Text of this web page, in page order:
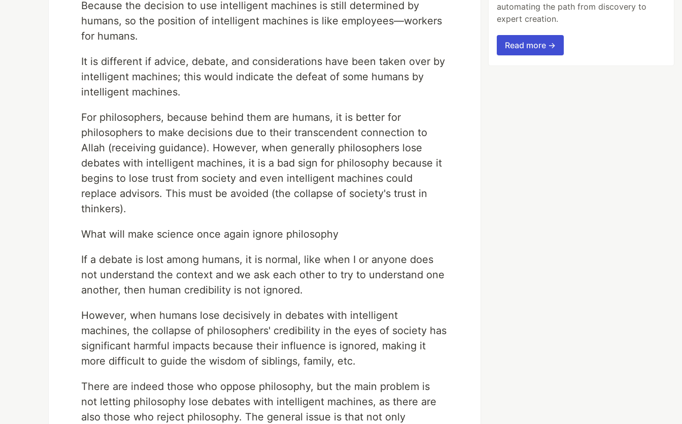
Because the decision to use intelligent machines is still determined by
humans, so the position of intelligent machines is like employees—workers
for humans.
It is different if advice, debate, and considerations have been taken over by
intelligent machines; this would indicate the defeat of some humans by
intelligent machines.
For philosophers, because behind them are humans, it is better for
philosophers to make decisions due to their transcendent connection to
Allah (receiving guidance). However, when generally philosophers lose
debates with intelligent machines, it is a bad sign for philosophy because it
begins to lose trust from society and even intelligent machines could
replace advisors. This must be avoided (the collapse of society's trust in
thinkers).
What will make science once again ignore philosophy
If a debate is lost among humans, it is normal, like when I or anyone does
not understand the context and we ask each other to try to understand one
another, then human credibility is not ignored.
However, when humans lose decisively in debates with intelligent
machines, the collapse of philosophers' credibility in the eyes of society has
significant harmful impacts because their influence is ignored, making it
more difficult to guide the wisdom of siblings, family, etc.
There are indeed those who oppose philosophy, but the main problem is
not letting philosophy lose debates with intelligent machines, as there are
also those who reject philosophy. The general issue is that not only
automating the path from discovery to
expert creation.
Read more →